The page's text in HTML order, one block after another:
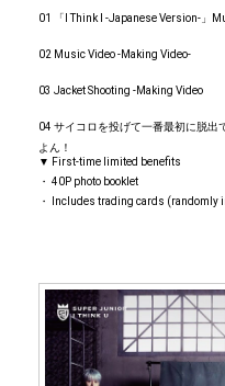
01 「I Think I -Japanese Version-」
02 Music Video -Making Video-
03 Jacket Shooting -Making Video
04 サイコロを投げて一番最初に脱出
よん！
▼ First-time limited benefits
・ 40P photo booklet
・ Includes trading cards (randomly